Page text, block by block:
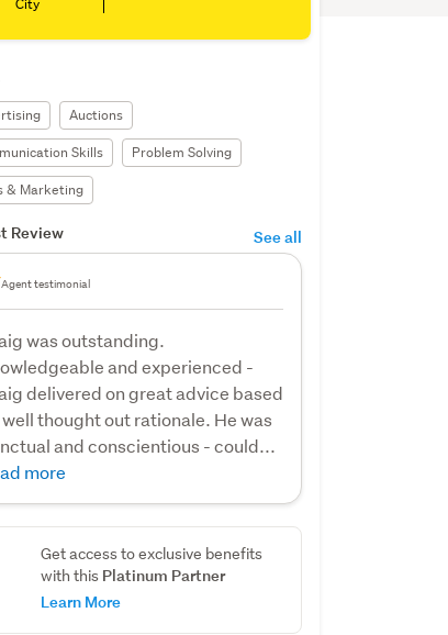
Auctions
Skills
Problem Solving
& Marketing
Review See all
Agent testimonial
was outstanding.
and experienced -
delivered on great advice based
thought out rationale. He was
and conscientious - could...
more
Get access to exclusive benefits
with this Platinum Partner
Learn More